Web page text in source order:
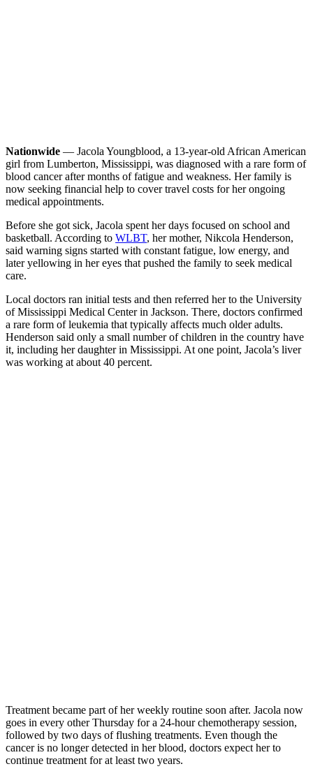
Nationwide — Jacola Youngblood, a 13-year-old African American
girl from Lumberton, Mississippi, was diagnosed with a rare form of
blood cancer after months of fatigue and weakness. Her family is
now seeking financial help to cover travel costs for her ongoing
medical appointments.
Before she got sick, Jacola spent her days focused on school and
basketball. According to WLBT, her mother, Nikcola Henderson,
said warning signs started with constant fatigue, low energy, and
later yellowing in her eyes that pushed the family to seek medical
care.
Local doctors ran initial tests and then referred her to the University
of Mississippi Medical Center in Jackson. There, doctors confirmed
a rare form of leukemia that typically affects much older adults.
Henderson said only a small number of children in the country have
it, including her daughter in Mississippi. At one point, Jacola’s liver
was working at about 40 percent.
Treatment became part of her weekly routine soon after. Jacola now
goes in every other Thursday for a 24-hour chemotherapy session,
followed by two days of flushing treatments. Even though the
cancer is no longer detected in her blood, doctors expect her to
continue treatment for at least two years.